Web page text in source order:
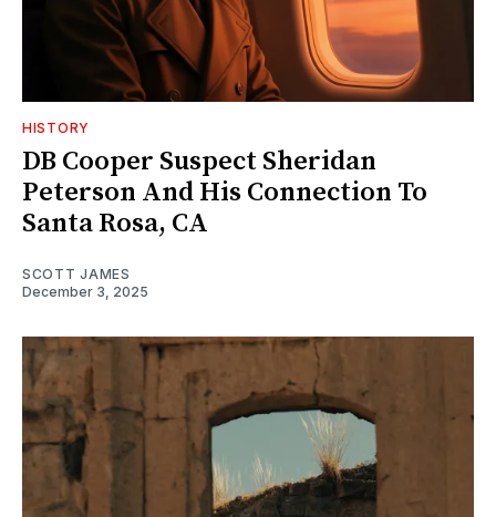
HISTORY
DB Cooper Suspect Sheridan
Peterson And His Connection To
Santa Rosa, CA
SCOTT JAMES
December 3, 2025